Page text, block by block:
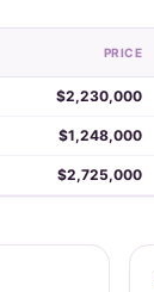
PRICE
$2,230,000
$1,248,000
$2,725,000